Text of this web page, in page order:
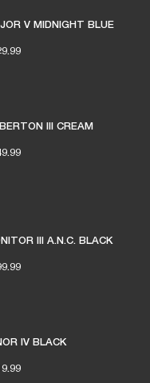
V MIDNIGHT BLUE
III CREAM
III A.N.C. BLACK
IV BLACK